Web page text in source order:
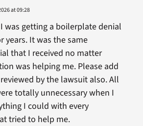
at 09:28
was getting a boilerplate denial
years. It was the same
that I received no matter
was helping me. Please add
by the lawsuit also. All
totally unnecessary when I
I could with every
tried to help me.